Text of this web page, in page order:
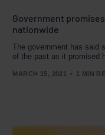
Government
nationwide
The government has said
of the past as it promised
MARCH 15, 2021 1 MIN